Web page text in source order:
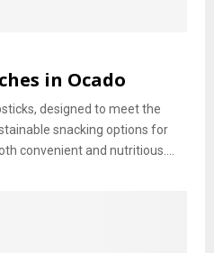
in Ocado
designed to meet the
snacking options for
convenient and nutritious....